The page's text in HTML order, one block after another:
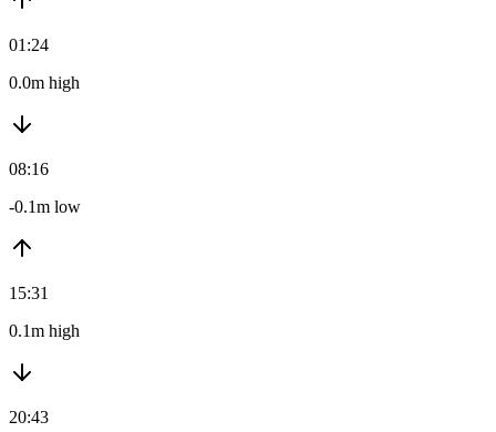
01:24
0.0m high
08:16
-0.1m low
15:31
0.1m high
20:43